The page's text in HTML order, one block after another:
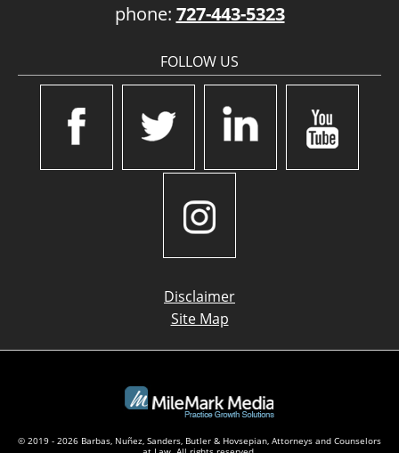
phone: 727-443-5323
FOLLOW US
Disclaimer
Site Map
© 2019 - 2026 Barbas, Nuñez, Sanders, Butler & Hovsepian, Attorneys and Counselors